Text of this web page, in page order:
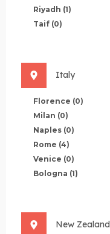
Riyadh (1)
Taif (0)
Italy
Florence (0)
Milan (0)
Naples (0)
Rome (4)
Venice (0)
Bologna (1)
New Zealand